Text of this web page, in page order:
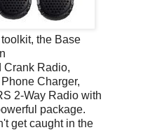
the Base
Crank Radio,
Charger,
2-Way Radio with
package.
get caught in the